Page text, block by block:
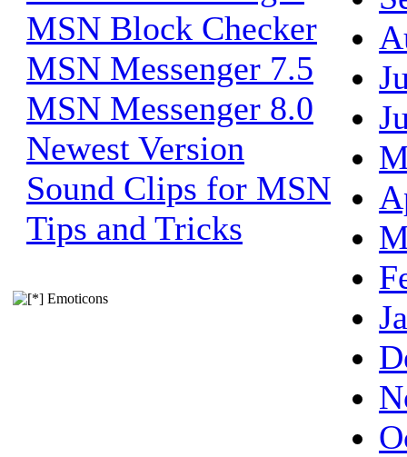
MSN Block Checker
MSN Messenger 7.5
MSN Messenger 8.0
Newest Version
Sound Clips for MSN
Tips and Tricks
Emoticons